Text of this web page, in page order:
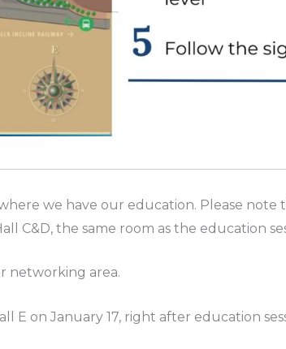
we have our education. Please
C&D, the same room as the education
networking area.
on January 17, right after education